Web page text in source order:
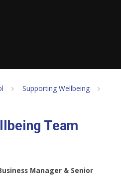
Supporting Wellbeing
Team
Manager & Senior